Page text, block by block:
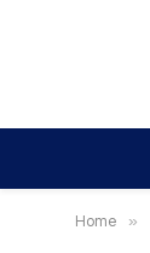
Home »